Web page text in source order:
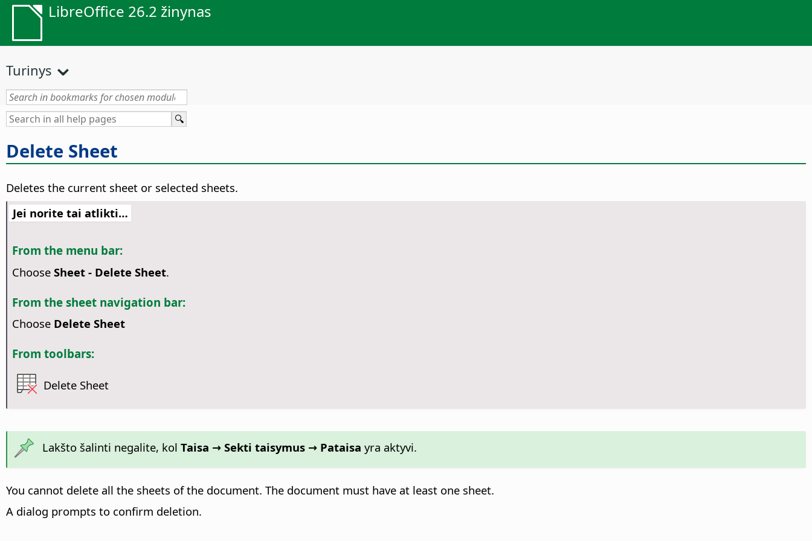
LibreOffice 26.2 žinynas
Turinys
Delete Sheet
Deletes the current sheet or selected sheets.
Jei norite tai atlikti…
From the menu bar:
Choose Sheet - Delete Sheet.
From the sheet navigation bar:
Choose Delete Sheet
From toolbars:
Delete Sheet
Lakšto šalinti negalite, kol Taisa → Sekti taisymus → Pataisa yra aktyvi.
You cannot delete all the sheets of the document. The document must have at least one sheet.
A dialog prompts to confirm deletion.